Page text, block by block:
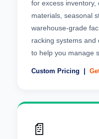
for excess
materials, seasonal
warehouse-grade
racking systems
to help you manage
Custom Pricing |
📄